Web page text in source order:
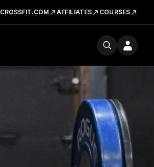
CROSSFIT.COM AFFILIATES COURSES